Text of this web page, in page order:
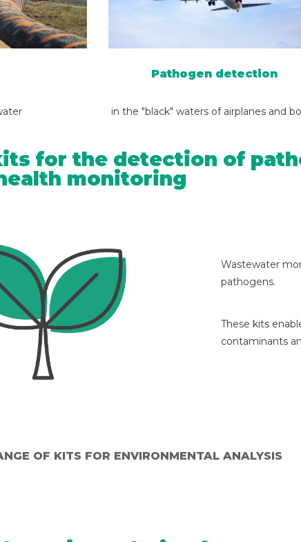
Pathogen detection
in the "black" waters of airplanes and
for the detection of
monitoring
Wastewater
pathogens.
These kits
contaminants
OF KITS FOR ENVIRONMENTAL ANALYSIS